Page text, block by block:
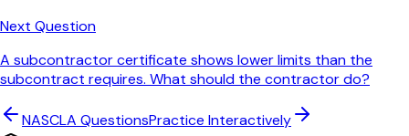
Next Question
A subcontractor certificate shows lower limits than the
subcontract requires. What should the contractor do?
NASCLA QuestionsPractice Interactively